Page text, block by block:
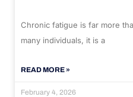
Chronic fatigue is far more
many individuals, it is a
READ MORE »
February 4, 2026